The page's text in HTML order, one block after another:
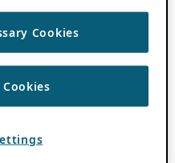
Cookies